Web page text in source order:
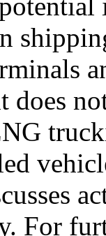
does
For